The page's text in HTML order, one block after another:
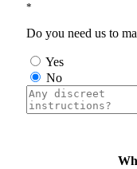
*
Do you need us to
Yes
No